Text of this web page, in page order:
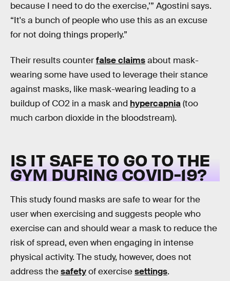
because I need to do the exercise,’” Agostini says.
“It's a bunch of people who use this as an excuse
for not doing things properly.”
Their results counterfalse claimsabout mask-
wearing some have used to leverage their stance
against masks, like mask-wearing leading to a
buildup of CO2 in a mask and hypercapnia(too
much carbon dioxide in the bloodstream).
IS IT SAFE TO GO TO THE
GYM DURING COVID-19?
This study found masks are safe to wear for the
user when exercising and suggests people who
exercise can and should wear a mask to reduce the
risk of spread, even when engaging in intense
physical activity. The study, however, does not
address thesafetyof exercisesettings.